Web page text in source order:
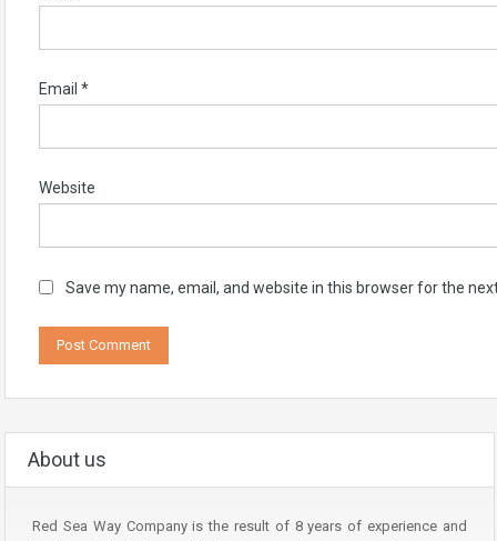
Email *
Website
Save my name, email, and website in this browser for the
About us
Red Sea Way Company is the result of 8 years of experience and